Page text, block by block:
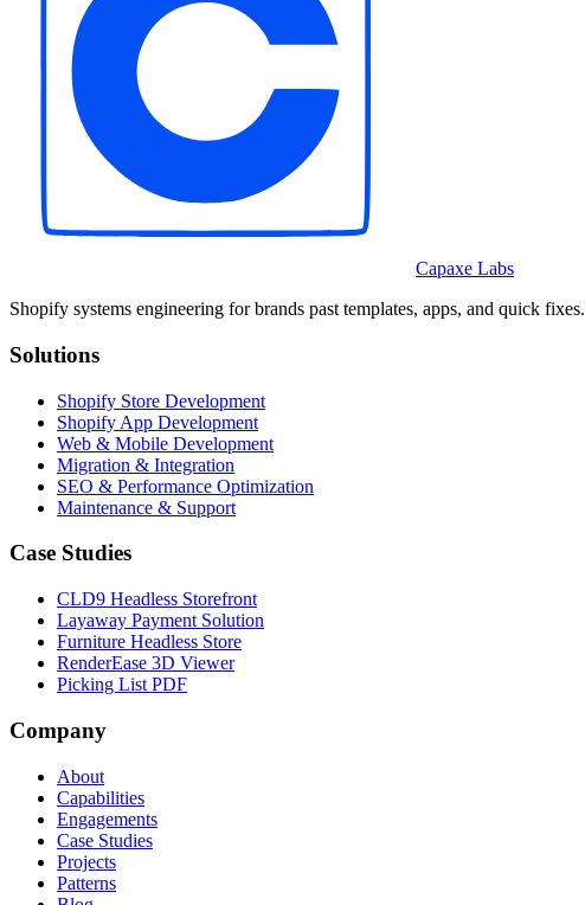
Capaxe Labs
Shopify systems engineering for brands past templates, apps, and quick fixes.
Solutions
Shopify Store Development
Shopify App Development
Web & Mobile Development
Migration & Integration
SEO & Performance Optimization
Maintenance & Support
Case Studies
CLD9 Headless Storefront
Layaway Payment Solution
Furniture Headless Store
RenderEase 3D Viewer
Picking List PDF
Company
About
Capabilities
Engagements
Case Studies
Projects
Patterns